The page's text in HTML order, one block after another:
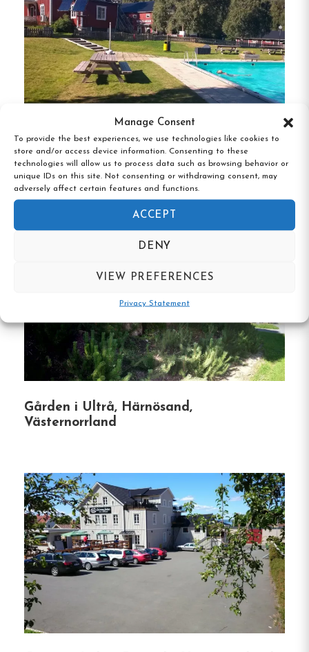
Manage Consent
To provide the best experiences, we use technologies like cookies to
store and/or access device information. Consenting to these
technologies will allow us to process data such as browsing behavior or
unique IDs on this site. Not consenting or withdrawing consent, may
adversely affect certain features and functions.
ACCEPT
DENY
VIEW PREFERENCES
Privacy Statement
to a communal kitchen, allowing for
convenient meal preparation during their
stay.
Complimentary Beverages:
Enjoy free
coffee, tea, and juice available around the
Free Amenities: Benefit from complimentary
Wi-Fi and on-site parking.
Unique Features:
Proximity to Nature and City Life:
Situated on the edge of nature, yet only a
short walk to Sundsvall’s city center, offering
Outdoor Activities: Ideal location for hiking,
skiing, and exploring nearby attractions like
Norra Berget and Sundsvall Slalom Slope.
ensuring your furry friends can join your
adventure.
enjoy a subsidized breakfast buffet at the
nearby Hotell Södra Berget, known for its
panoramic views.
Whether you’re an outdoor enthusiast, a city
explorer, or simply seeking a peaceful getaway,
Södra Bergets Vandrarhem provides a welcoming
and budget-friendly accommodation choice in
Sundsvall.
Kustladan Vandrarhem, Ullånger,
Västernorrland
Gården i Ultrå, Härnösand,
Västernorrland